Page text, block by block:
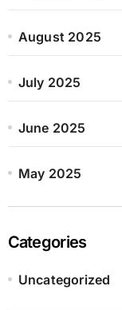
August 2025
July 2025
June 2025
May 2025
Categories
Uncategorized